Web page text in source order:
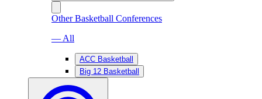
Other Basketball Conferences
— All
ACC Basketball
Big 12 Basketball